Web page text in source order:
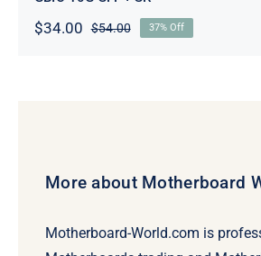
$54.00Original
$34.00
Current
37% Off
More about Motherboard
Motherboard-World.com is